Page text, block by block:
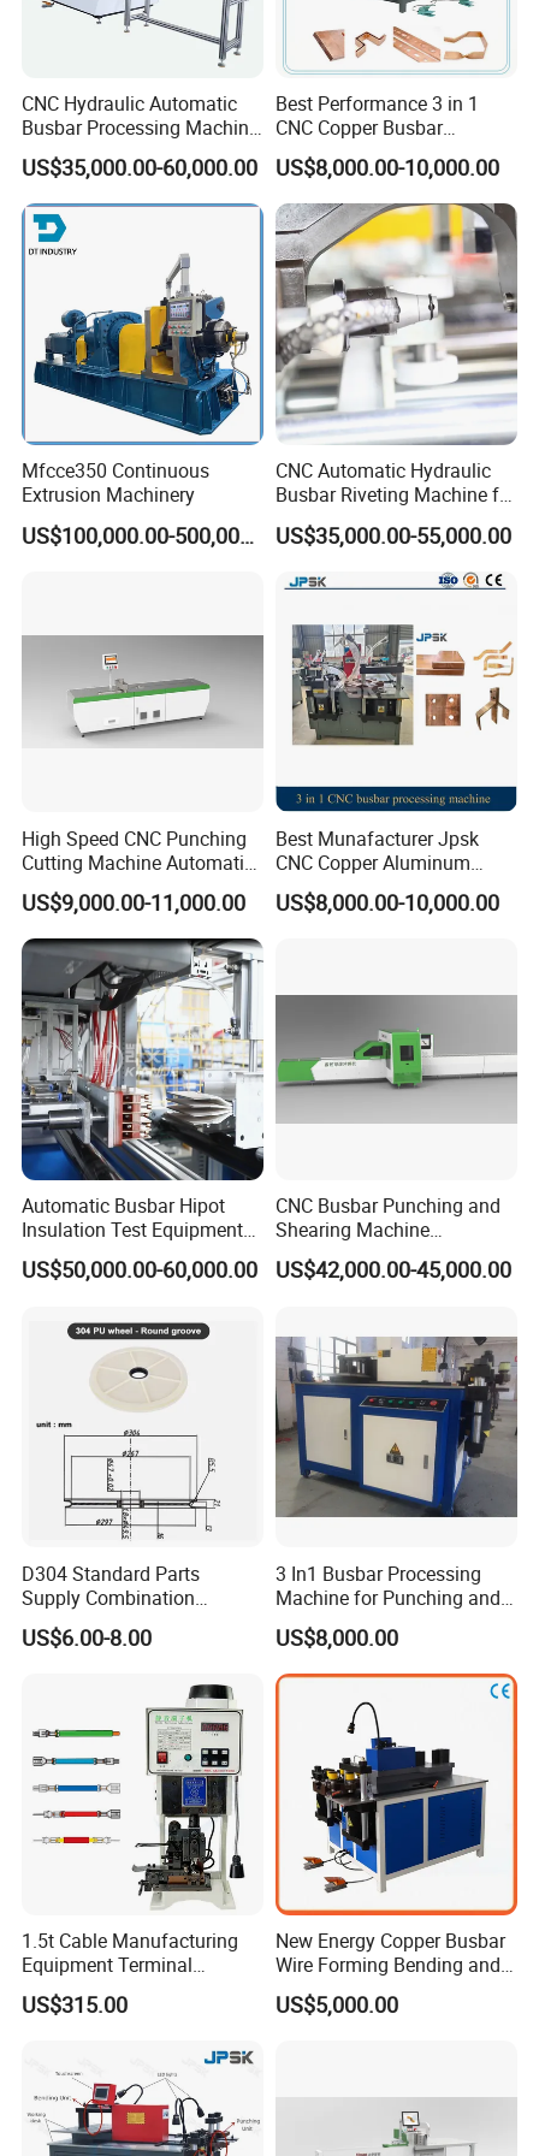
film Conductor(Copper bar/Aluminum bar) end
capped casting capped end
Busbar machine busbar inspection machine busbar
testing machine
Busbar machine busbar packing machine busbar
packaging machine
Busbar machine busbar accessory rivet the rivet is to
connect the profiles instead of bolts more stable and
CNC Hydraulic Automatic
Busbar Processing Machine
Cutting Punching for Busbar
Joint Pack Monoblock
Fabrication Machinery
US$35,000.00-60,000.00
Best Performance 3 in 1
CNC Copper Busbar
Machine Busbar Bending
Machine
US$8,000.00-10,000.00
Mfcce350 Continuous
Extrusion Machinery
US$100,000.00-500,000.00
CNC Automatic Hydraulic
Busbar Riveting Machine for
Sandwich Busduct
Production Line Factory
Price Fabrication Machinery
US$35,000.00-55,000.00
High Speed CNC Punching
Cutting Machine Automatic
Inline Machinery Copper
Aluminum Busbar CNC
Machine From China
US$9,000.00-11,000.00
Best Munafacturer Jpsk
CNC Copper Aluminum
Bending Punching Cutting
Machine in China
US$8,000.00-10,000.00
Automatic Busbar Hipot
Insulation Test Equipment
for 630A-6300A Compact
Busduct System Wholesale
Machine
US$50,000.00-60,000.00
CNC Busbar Punching and
Shearing Machine
Automatic Inline High
Precision CNC Machine for
US$42,000.00-45,000.00
D304 Standard Parts
Supply Combination
Accumulate Wire PU Pulley
US$6.00-8.00
3 In1 Busbar Processing
Machine for Punching and
Cutting and Bending
US$8,000.00
1.5t Cable Manufacturing
Equipment Terminal
Crimping and Pressing
Machine with Wire Cut Strip
US$315.00
New Energy Copper Busbar
Wire Forming Bending and
Punching Machine
US$5,000.00